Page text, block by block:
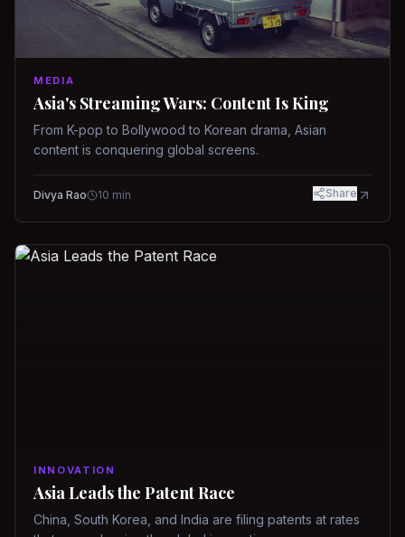
MEDIA
Asia's Streaming Wars: Content Is King
From K-pop to Bollywood to Korean drama, Asian
content is conquering global screens.
Divya Rao 10 min Share
INNOVATION
Asia Leads the Patent Race
China, South Korea, and India are filing patents at rates